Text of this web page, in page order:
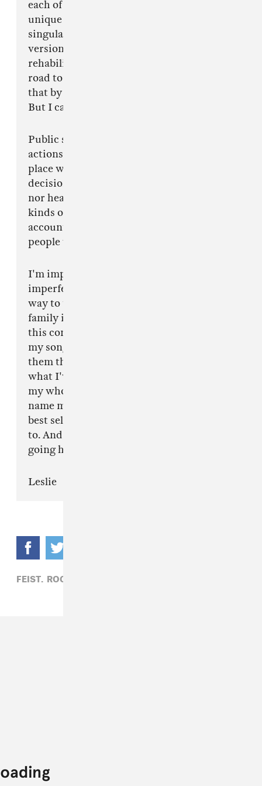
each of our lives and speaks to us in a language
unique to each of our processing. There isn't a
singular path to heal when you've endured any
version of the above, nor a singular path to
rehabilitate the perpetrators. It can be a lonely
road to make sense of ill treatment. I can't solve
that by quitting, and I can't solve it by staying.
But I can't continue.
Public shaming might cause action, but those
actions are made from fear, and fear is not the
place we find our best selves or make our best
decisions. Fear doesn't precipitate empathy
nor healing nor open a safe space for these
kinds of conversations to evolve, or for real
accountability and remorse to be offered to the
people who were harmed.
I'm imperfect and I will navigate this decision
imperfectly, but what I'm sure of is the best
way to take care of my band and crew and my
family is to distance myself from this tour, not
this conversation. The last two nights on stage,
my songs made this decision for me. Hearing
them through this lens was incongruous with
what I've worked to clarify for myself through
my whole career. I've always written songs to
name my own subtle difficulties, aspire to my
best self and claim responsibility when I need
to. And I'm claiming my responsibility now and
going home.
Leslie
FEIST, ROCK